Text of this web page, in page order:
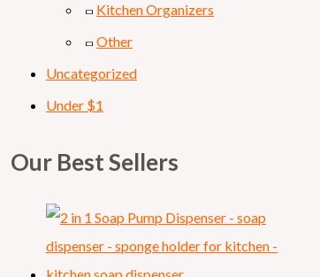
Kitchen Organizers
Other
Uncategorized
Under $1
Our Best Sellers